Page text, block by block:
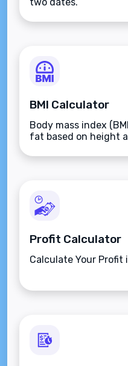
BMI Calculator
Body mass index
fat based on height
Profit Calculator
Calculate Your Profit